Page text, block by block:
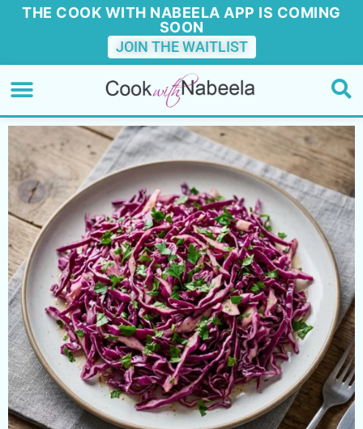
THE COOK WITH NABEELA APP IS COMING
SOON
JOIN THE WAITLIST